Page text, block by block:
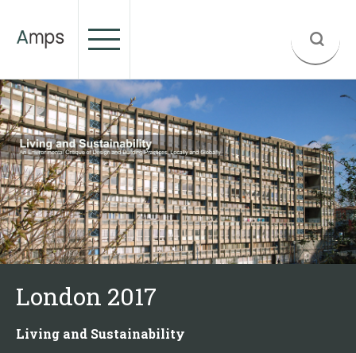
London 2017
Living and Sustainability